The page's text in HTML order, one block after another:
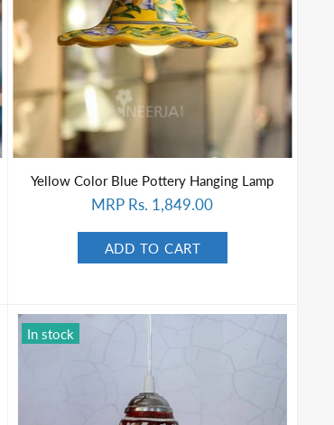
Yellow Color Blue Pottery Hanging Lamp
MRP Rs. 1,849.00
ADD TO CART
In stock